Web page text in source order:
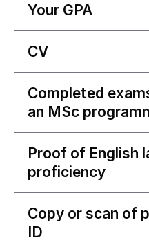
Your GPA
CV
Completed
an MSc
Proof of English
proficiency
Copy or scan of
ID